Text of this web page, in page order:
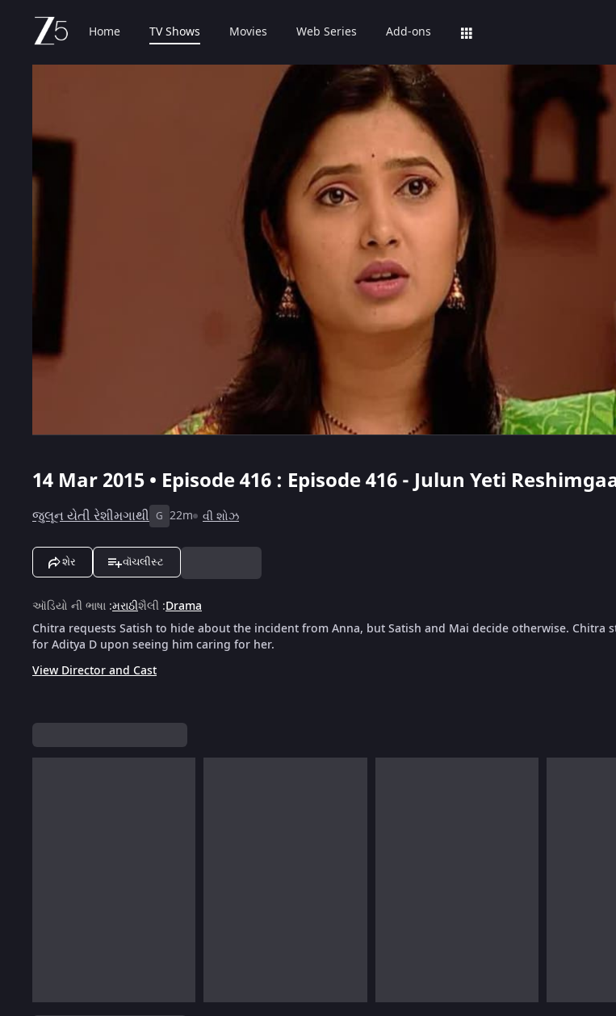
Home TV Shows Movies Web Series Add-ons
14 Mar 2015 • Episode 416 : Episode 416 - Julun Yeti
જુલૂન યેતી રેશીમગાથી G 22m વી શોઝ
શેર વૉચલીસ્ટ
ઑડિયો ની ભાષા :મરાઠીશૈલી :Drama
Chitra requests Satish to hide about the incident from Anna, but Satish and Mai decide otherwise. Chitra
for Aditya D upon seeing him caring for her.
View Director and Cast